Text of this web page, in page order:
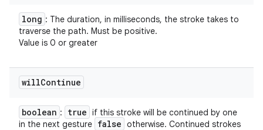
long : The duration, in milliseconds, the stroke takes to
traverse the path. Must be positive.
Value is 0 or greater
willContinue
boolean : true if this stroke will be continued by one
in the next gesture false otherwise. Continued strokes